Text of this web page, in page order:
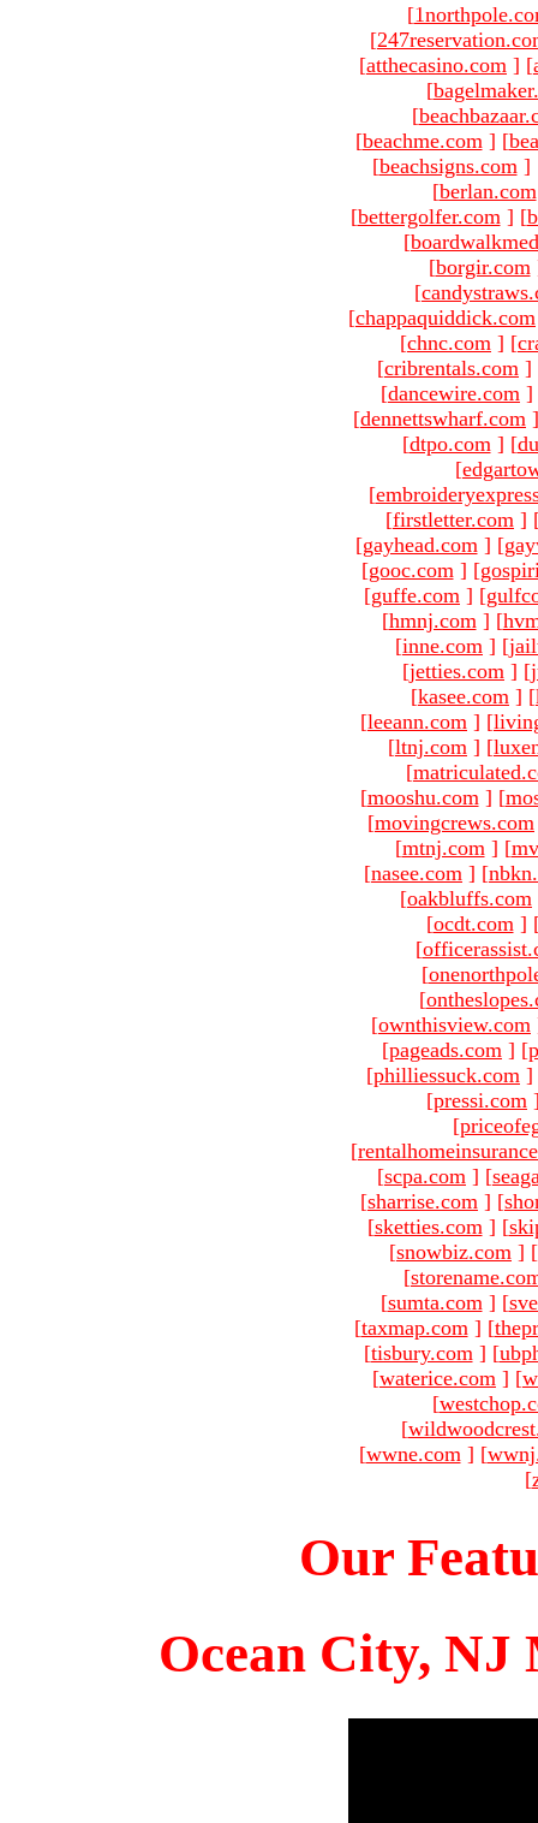
[
[
[atthecasino.com ] [
[
[
[beachme.com ] [
[beachsigns.com ]
[berlan.com
[bettergolfer.com ] [
[
[borgir.com
[
[chappaquiddick.com
[chnc.com ] [
[cribrentals.com ]
[dancewire.com ]
[dennettswharf.com ]
[dtpo.com ] [
[
[
[firstletter.com ]
[gayhead.com ] [
[gooc.com ] [
[guffe.com ] [
[hmnj.com ] [
[inne.com ] [
[jetties.com ] [
[kasee.com ] [
[leeann.com ] [
[ltnj.com ] [
[
[mooshu.com ] [
[movingcrews.com
[mtnj.com ] [
[nasee.com ] [
[oakbluffs.com
[ocdt.com ]
[
[
[
[ownthisview.com
[pageads.com ] [
[philliessuck.com ]
[pressi.com
[
[
[scpa.com ] [
[sharrise.com ] [
[sketties.com ] [
[snowbiz.com ] [
[
[sumta.com ] [
[taxmap.com ] [
[tisbury.com ] [
[waterice.com ] [
[
[
[wwne.com ] [
[
Our
Ocean City, NJ